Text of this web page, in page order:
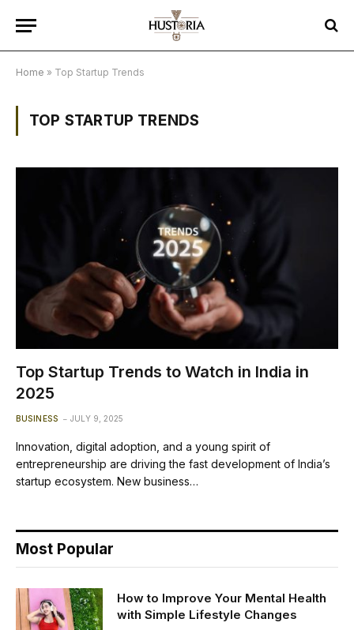
Home » Top Startup Trends
TOP STARTUP TRENDS
Top Startup Trends to Watch in India in
2025
BUSINESS JULY 9, 2025
Innovation, digital adoption, and a young spirit of
entrepreneurship are driving the fast development of India’s
startup ecosystem. New business…
Most Popular
How to Improve Your Mental Health
with Simple Lifestyle Changes